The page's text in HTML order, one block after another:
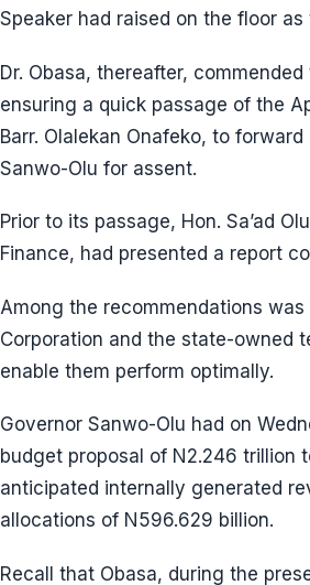
Speaker had raised on the floor
Dr. Obasa, thereafter,
ensuring a quick passage of the
Barr. Olalekan Onafeko, to
Sanwo-Olu for assent.
Prior to its passage, Hon. Sa’ad
Finance, had presented a report
Among the recommendations
Corporation and the state-owned
enable them perform optimally.
Governor Sanwo-Olu had on
budget proposal of N2.246 trillion
anticipated internally generated
allocations of N596.629 billion.
Recall that Obasa, during the